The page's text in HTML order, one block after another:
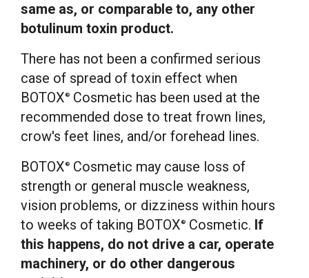
same as, or comparable to, any other
botulinum toxin product.
There has not been a confirmed serious
case of spread of toxin effect when
BOTOX ®
Cosmetic has been used at the
recommended dose to treat frown lines,
crow's feet lines, and/or forehead lines.
BOTOX ®
Cosmetic may cause loss of
strength or general muscle weakness,
vision problems, or dizziness within hours
to weeks of taking BOTOX ® Cosmetic. If
this happens, do not drive a car, operate
machinery, or do other dangerous